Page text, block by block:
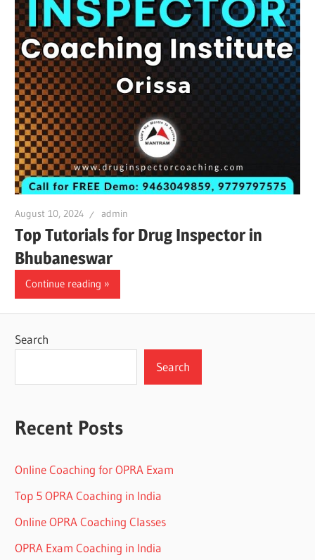
August 10, 2024 admin
Top Tutorials for Drug Inspector in
Bhubaneswar
Continue reading
Search
Search
Recent Posts
Online Coaching for OPRA Exam
Top 5 OPRA Coaching in India
Online OPRA Coaching Classes
OPRA Exam Coaching in India